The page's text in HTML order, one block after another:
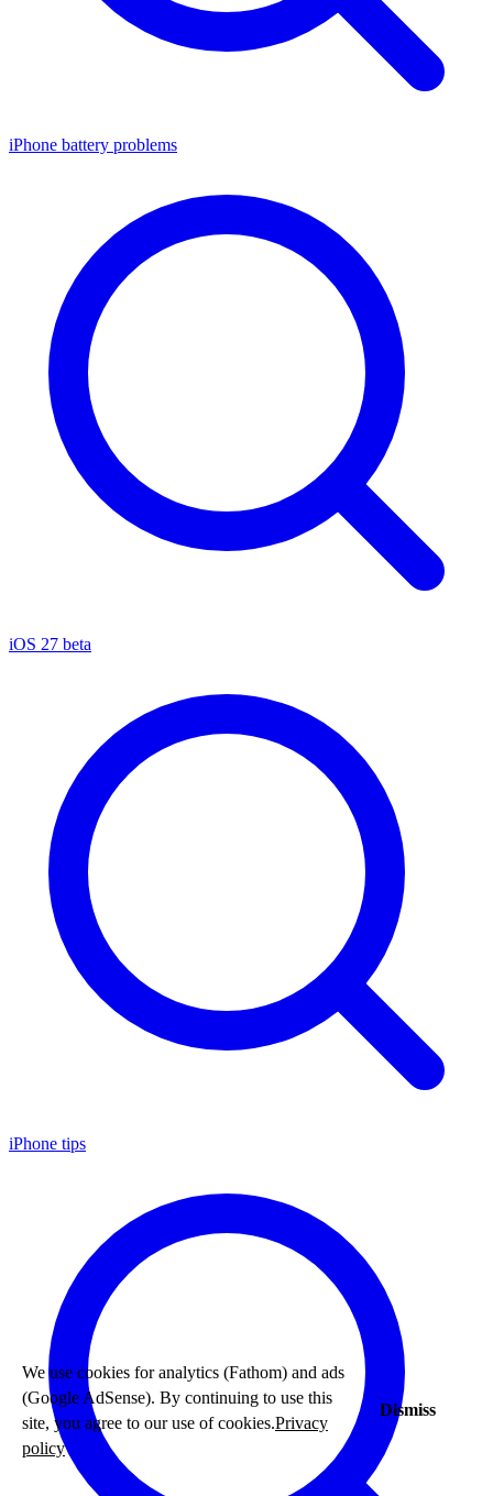
iPhone battery problems
iOS 27 beta
iPhone tips
We use cookies for analytics (Fathom) and ads
(Google AdSense). By continuing to use this
site, you agree to our use of cookies.Privacy
policy
Dismiss